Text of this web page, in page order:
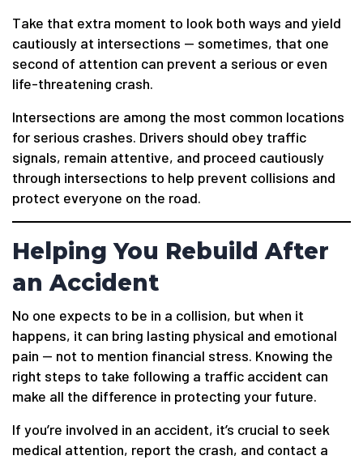
Take that extra moment to look both ways and yield
cautiously at intersections — sometimes, that one
second of attention can prevent a serious or even
life-threatening crash.
Intersections are among the most common locations
for serious crashes. Drivers should obey traffic
signals, remain attentive, and proceed cautiously
through intersections to help prevent collisions and
protect everyone on the road.
Helping You Rebuild After
an Accident
No one expects to be in a collision, but when it
happens, it can bring lasting physical and emotional
pain — not to mention financial stress. Knowing the
right steps to take following a traffic accident can
make all the difference in protecting your future.
If you’re involved in an accident, it’s crucial to seek
medical attention, report the crash, and contact a